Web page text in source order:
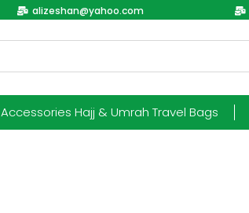
alizeshan@yahoo.com
Accessories Hajj & Umrah Travel Bags